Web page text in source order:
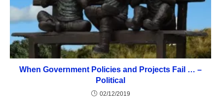
When Government Policies and Projects Fail … –
Political
02/12/2019